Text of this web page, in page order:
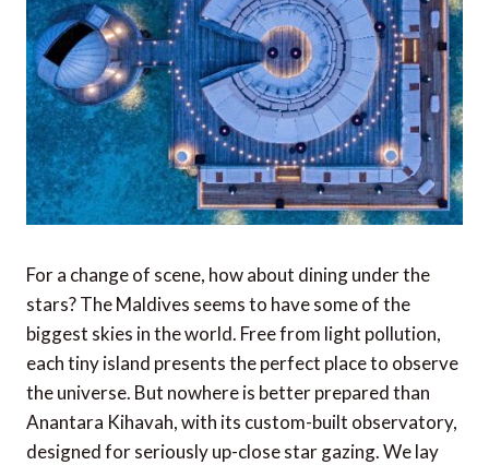
For a change of scene, how about dining under the
stars? The Maldives seems to have some of the
biggest skies in the world. Free from light pollution,
each tiny island presents the perfect place to observe
the universe. But nowhere is better prepared than
Anantara Kihavah, with its custom-built observatory,
designed for seriously up-close star gazing. We lay